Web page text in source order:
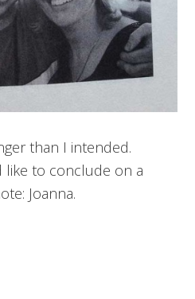
than I intended.
like to conclude on a
Joanna.